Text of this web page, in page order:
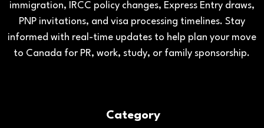
immigration, IRCC policy changes, Express Entry draws,
PNP invitations, and visa processing timelines. Stay
informed with real-time updates to help plan your move
to Canada for PR, work, study, or family sponsorship.
Category